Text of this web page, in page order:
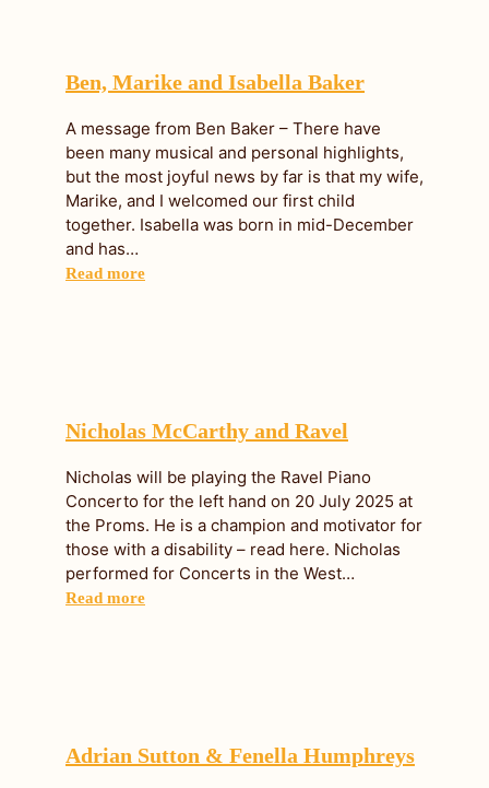
Ben, Marike and Isabella Baker
A message from Ben Baker – There have
been many musical and personal highlights,
but the most joyful news by far is that my wife,
Marike, and I welcomed our first child
together. Isabella was born in mid-December
and has…
Read more
Nicholas McCarthy and Ravel
Nicholas will be playing the Ravel Piano
Concerto for the left hand on 20 July 2025 at
the Proms. He is a champion and motivator for
those with a disability – read here. Nicholas
performed for Concerts in the West…
Read more
Adrian Sutton & Fenella Humphreys